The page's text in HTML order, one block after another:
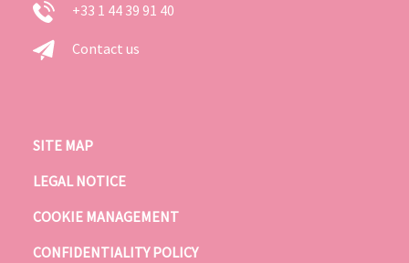
+33 1 44 39 91 40
Contact us
SITE MAP
LEGAL NOTICE
COOKIE MANAGEMENT
CONFIDENTIALITY POLICY